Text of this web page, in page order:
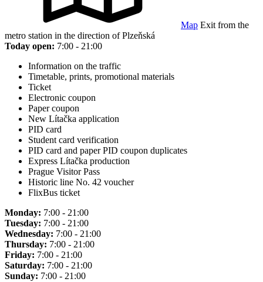
Map Exit from the
metro station in the direction of Plzeňská
Today open: 7:00 - 21:00
Information on the traffic
Timetable, prints, promotional materials
Ticket
Electronic coupon
Paper coupon
New Lítačka application
PID card
Student card verification
PID card and paper PID coupon duplicates
Express Lítačka production
Prague Visitor Pass
Historic line No. 42 voucher
FlixBus ticket
Monday: 7:00 - 21:00
Tuesday: 7:00 - 21:00
Wednesday: 7:00 - 21:00
Thursday: 7:00 - 21:00
Friday: 7:00 - 21:00
Saturday: 7:00 - 21:00
Sunday: 7:00 - 21:00